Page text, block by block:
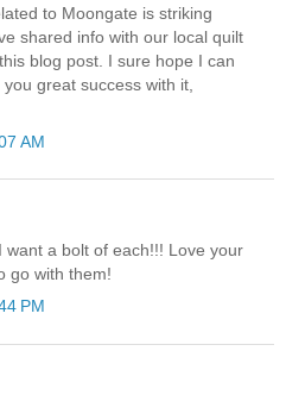
to Moongate is striking
shared info with our local quilt
blog post. I sure hope I can
great success with it,
AM
want a bolt of each!!! Love your
go with them!
PM